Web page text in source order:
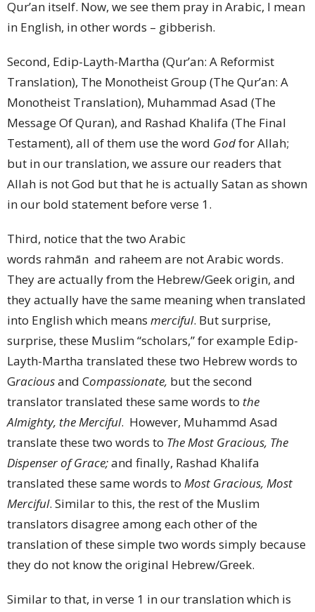
Qur’an itself. Now, we see them pray in Arabic, I mean
in English, in other words – gibberish.
Second, Edip-Layth-Martha (Qur’an: A Reformist
Translation), The Monotheist Group (The Qur’an: A
Monotheist Translation), Muhammad Asad (The
Message Of Quran), and Rashad Khalifa (The Final
Testament), all of them use the word Godfor Allah;
but in our translation, we assure our readers that
Allah is not God but that he is actually Satan as shown
in our bold statement before verse 1.
Third, notice that the two Arabic
words rahmān and raheem are not Arabic words.
They are actually from the Hebrew/Geek origin, and
they actually have the same meaning when translated
into English which means merciful. But surprise,
surprise, these Muslim “scholars,” for example Edip-
Layth-Martha translated these two Hebrew words to
Graciousand Compassionate, but the second
translator translated these same words to the
Almighty, the Merciful. However, Muhammd Asad
translate these two words to The Most Gracious, The
Dispenser of Grace;and finally, Rashad Khalifa
translated these same words to Most Gracious, Most
Merciful. Similar to this, the rest of the Muslim
translators disagree among each other of the
translation of these simple two words simply because
they do not know the original Hebrew/Greek.
Similar to that, in verse 1 in our translation which is